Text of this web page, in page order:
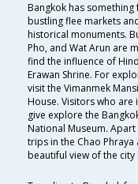
Bangkok has
bustling flee markets
historical monuments.
Pho, and Wat Arun are
find the influence of
Erawan Shrine. For
visit the Vimanmek
House. Visitors who
give explore the
National Museum.
trips in the Chao Phraya
beautiful view of the city